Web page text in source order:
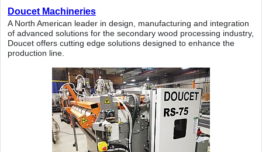
Doucet Machineries
A North American leader in design, manufacturing and integration
of advanced solutions for the secondary wood processing industry,
Doucet offers cutting edge solutions designed to enhance the
production line.